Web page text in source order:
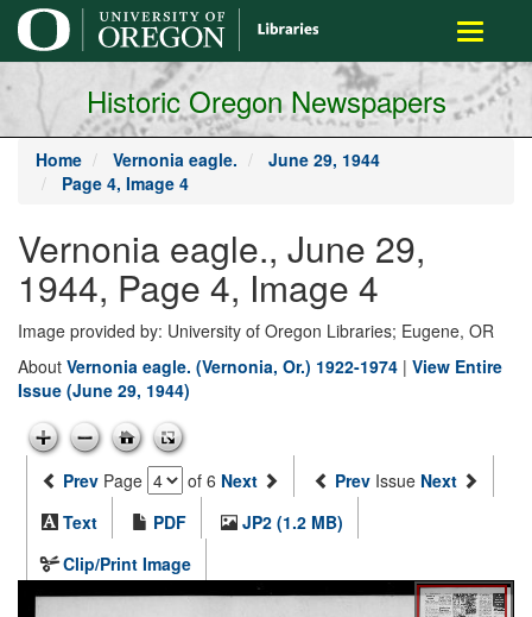
main
content
Toggle
Historic Oregon Newspapers
Home Vernonia eagle.
June 29, 1944
Page 4, Image 4
Vernonia eagle., June 29,
1944, Page 4, Image 4
Image provided by: University of Oregon Libraries; Eugene, OR
About Vernonia eagle. (Vernonia, Or.) 1922-1974 | View Entire
Issue (June 29, 1944)
Prev Page of 6 Next Prev Issue Next
Text
PDF
JP2 (1.2 MB)
Clip/Print Image